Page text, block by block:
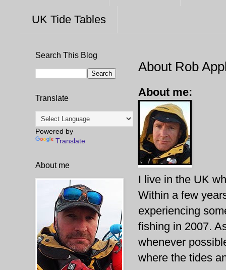
UK Tide Tables
About Rob
About me:
I live in the UK
Within a few
experiencing
fishing in 2007.
whenever
where the tides
Search This Blog
Translate
Powered by
Translate
About me